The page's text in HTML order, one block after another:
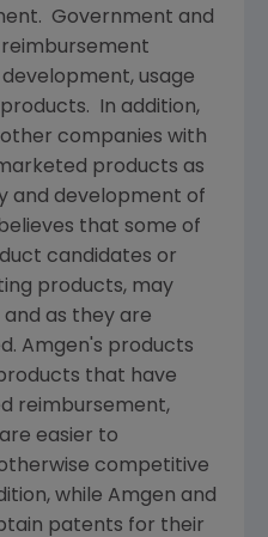
Government and
usage
products. In addition,
companies with
products as
and development of
believes that some of
candidates or
products, may
as they are
Amgen's products
that have
reimbursement,
easier to
competitive
while Amgen and
patents for their